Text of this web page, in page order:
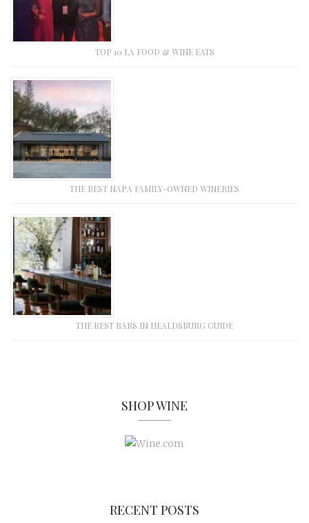
TOP 10 LA FOOD & WINE EATS
THE BEST NAPA FAMILY-OWNED WINERIES
THE BEST BARS IN HEALDSBURG GUIDE
SHOP WINE
RECENT POSTS